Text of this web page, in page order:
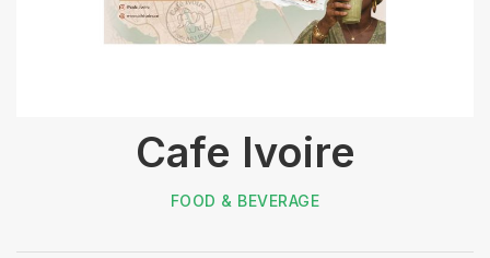
Cafe Ivoire
FOOD & BEVERAGE